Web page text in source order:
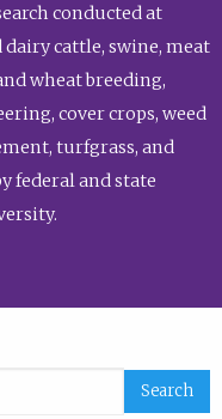
conducted at
cattle, swine, meat
wheat breeding,
cover crops, weed
turfgrass, and
federal and state